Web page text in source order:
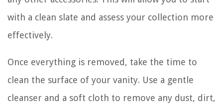
with a clean slate and assess your collection more
effectively.
Once everything is removed, take the time to
clean the surface of your vanity. Use a gentle
cleanser and a soft cloth to remove any dust, dirt,